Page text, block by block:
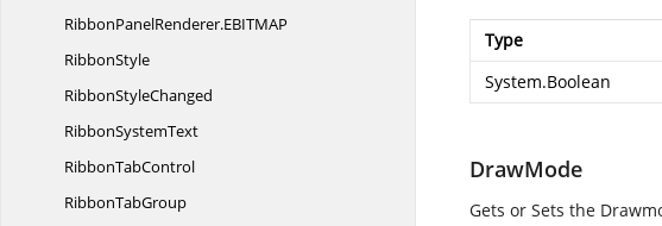
RibbonPanelRenderer.EBITMAP
RibbonStyle
RibbonStyleChanged
RibbonSystemText
RibbonTabControl
RibbonTabGroup
Type
System.Boolean
DrawMode
Gets or Sets the